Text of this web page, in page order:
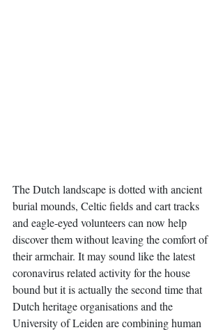
The Dutch landscape is dotted with ancient
burial mounds, Celtic fields and cart tracks
and eagle-eyed volunteers can now help
discover them without leaving the comfort of
their armchair. It may sound like the latest
coronavirus related activity for the house
bound but it is actually the second time that
Dutch heritage organisations and the
University of Leiden are combining human